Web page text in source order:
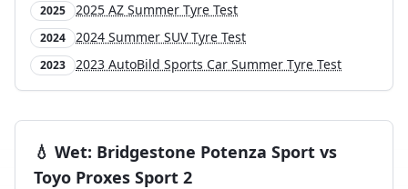
2025 2025 AZ Summer Tyre Test
2024 2024 Summer SUV Tyre Test
2023 2023 AutoBild Sports Car Summer Tyre Test
💧 Wet: Bridgestone Potenza Sport vs
Toyo Proxes Sport 2